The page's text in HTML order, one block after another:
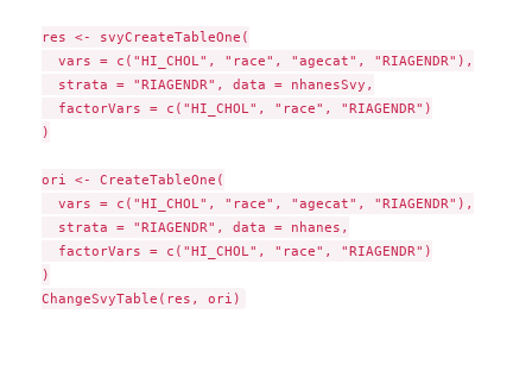
res <- svyCreateTableOne(
  vars = c("HI_CHOL", "race", "agecat", "RIAGENDR"),
  strata = "RIAGENDR", data = nhanesSvy,
  factorVars = c("HI_CHOL", "race", "RIAGENDR")
)
ori <- CreateTableOne(
  vars = c("HI_CHOL", "race", "agecat", "RIAGENDR"),
  strata = "RIAGENDR", data = nhanes,
  factorVars = c("HI_CHOL", "race", "RIAGENDR")
)